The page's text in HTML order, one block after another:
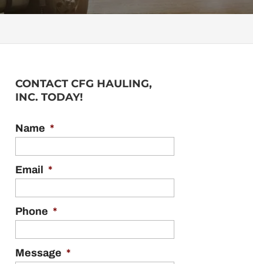
CONTACT CFG HAULING,
INC. TODAY!
Name *
Email *
Phone *
Message *